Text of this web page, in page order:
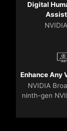
Digital
Enhance Any
NVIDIA
ninth-gen